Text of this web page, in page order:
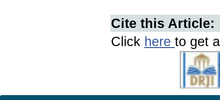
Cite this Article:
Click here to get